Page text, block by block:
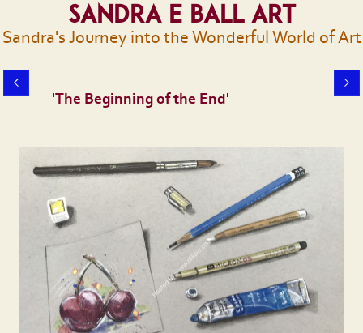
Sandra E Ball Art
Sandra's Journey into the Wonderful World of Art
'The Beginning of the End'